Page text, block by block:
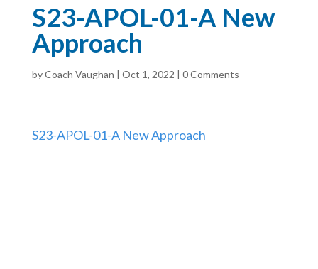
S23-APOL-01-A New
Approach
byCoach Vaughan | Oct 1, 2022 | 0 Comments
S23-APOL-01-A New Approach